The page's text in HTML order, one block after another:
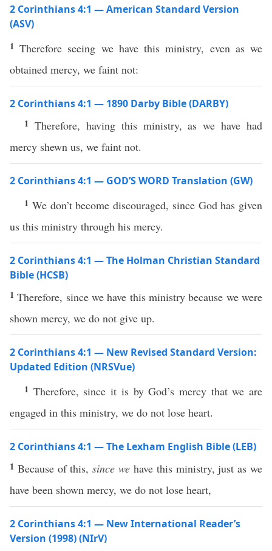
2 Corinthians 4:1 — American Standard Version
(ASV)
1Therefore seeing we have this ministry, even as we
obtained mercy, we faint not:
2 Corinthians 4:1 — 1890 Darby Bible (DARBY)
1 Therefore, having this ministry, as we have had
mercy shewn us, we faint not.
2 Corinthians 4:1 — GOD’S WORD Translation (GW)
1 We don’t become discouraged, since God has given
us this ministry through his mercy.
2 Corinthians 4:1 — The Holman Christian Standard
Bible (HCSB)
1Therefore, since we have this ministry because we were
shown mercy, we do not give up.
2 Corinthians 4:1 — New Revised Standard Version:
Updated Edition (NRSVue)
1 Therefore, since it is by God’s mercy that we are
engaged in this ministry, we do not lose heart.
2 Corinthians 4:1 — The Lexham English Bible (LEB)
1 Because of this,since we have this ministry, just as we
have been shown mercy, we do not lose heart,
2 Corinthians 4:1 — New International Reader’s
Version (1998) (NIrV)